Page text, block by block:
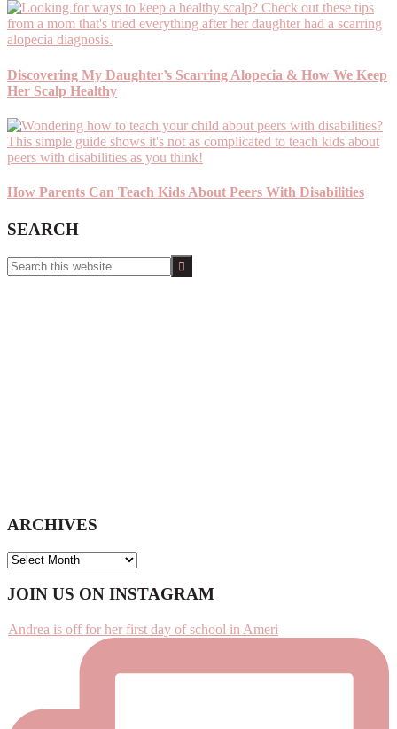
Discovering My Daughter’s Scarring Alopecia & How We Keep
Her Scalp Healthy
How Parents Can Teach Kids About Peers With Disabilities
SEARCH
Search
this
ARCHIVES
ARCHIVES
Footer
JOIN US ON INSTAGRAM
Andrea is off for her first day of school in Ameri